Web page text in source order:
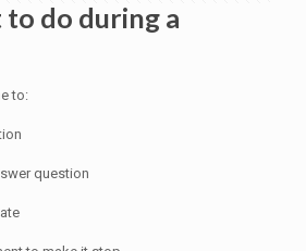
to do during a
to:
question